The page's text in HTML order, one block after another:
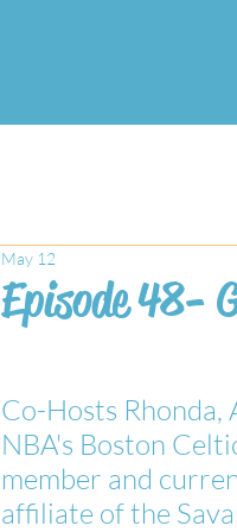
Episode 48-
May 12
Co-Hosts
NBA's Boston
member and
affiliate of the